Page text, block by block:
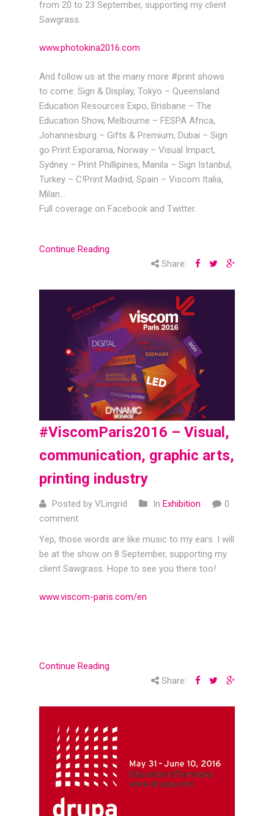
from 20 to 23 September, supporting my client
Sawgrass.
www.photokina2016.com
And follow us at the many more #print shows
to come: Sign & Display, Tokyo – Queensland
Education Resources Expo, Brisbane – The
Education Show, Melbourne – FESPA Africa,
Johannesburg – Gifts & Premium, Dubai – Sign
go Print Exporama, Norway – Visual Impact,
Sydney – Print Phillipines, Manila – Sign Istanbul,
Turkey – C!Print Madrid, Spain – Viscom Italia,
Milan…
Full coverage on Facebook and Twitter.
Continue Reading
Share:
#ViscomParis2016 – Visual,
communication, graphic arts,
printing industry
Posted by VLingrid In Exhibition
0
comment
Yep, those words are like music to my ears. I will
be at the show on 8 September, supporting my
client Sawgrass. Hope to see you there too!
www.viscom-paris.com/en
Continue Reading
Share: